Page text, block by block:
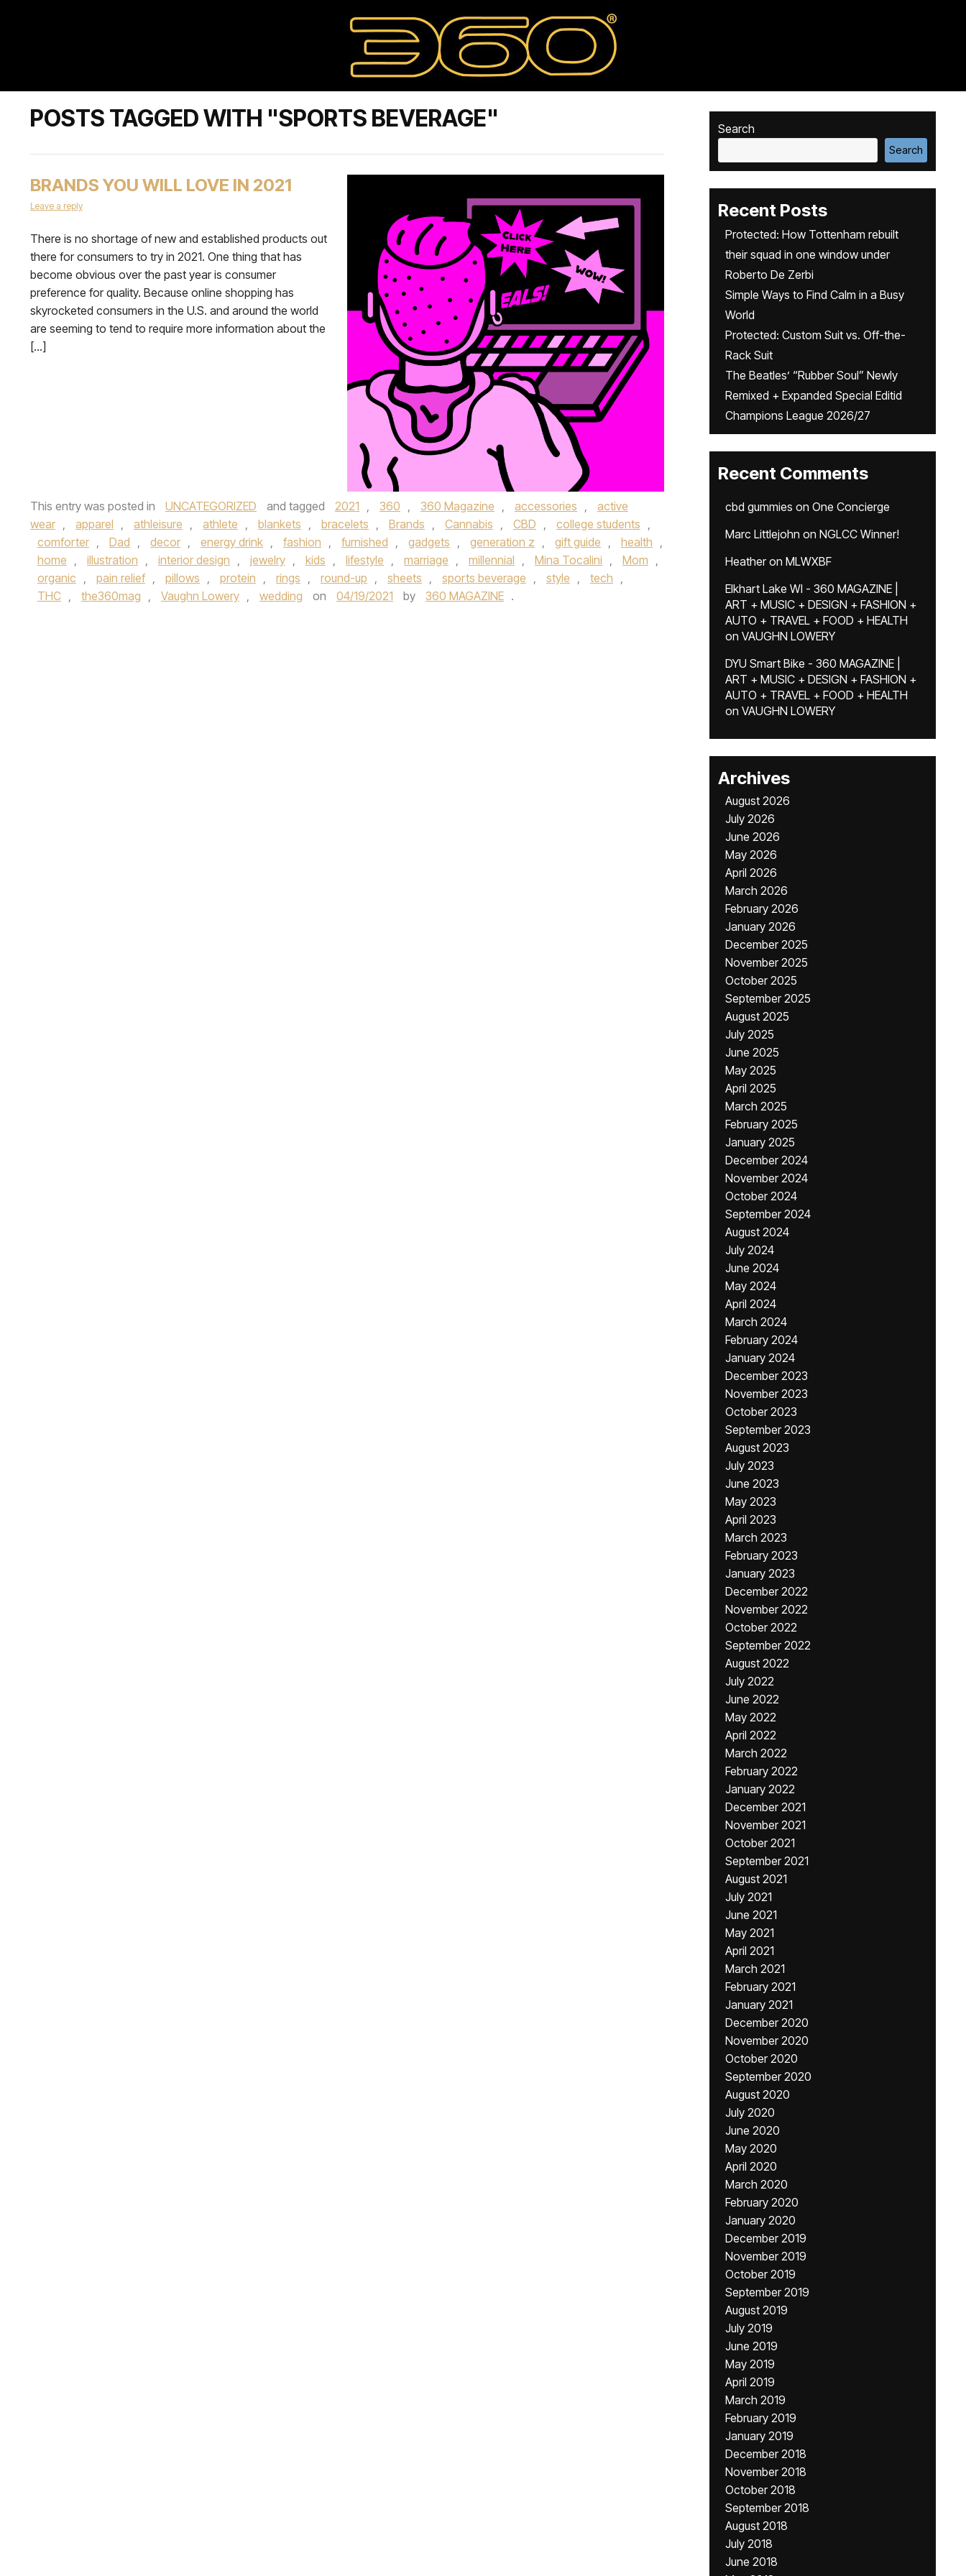
POSTS TAGGED WITH "SPORTS BEVERAGE"
BRANDS YOU WILL LOVE IN 2021
Leave a reply
There is no shortage of new and established products out
there for consumers to try in 2021. One thing that has
become obvious over the past year is consumer
preference for quality. Because online shopping has
skyrocketed consumers in the U.S. and around the world
are seeming to tend to require more information about the
[…]
This entry was posted in UNCATEGORIZED and tagged 2021 , 360 , 360 Magazine , accessories ,
active
wear , apparel , athleisure , athlete , blankets , bracelets , Brands , Cannabis , CBD , college students ,
comforter , Dad , decor , energy drink , fashion , furnished , gadgets , generation z , gift guide , health ,
home , illustration , interior design , jewelry , kids , lifestyle , marriage , millennial , Mina Tocalini , Mom ,
organic , pain relief , pillows , protein , rings , round-up , sheets , sports beverage , style , tech ,
THC , the360mag , Vaughn Lowery , wedding on 04/19/2021 by 360 MAGAZINE .
Search
Search
Recent Posts
Protected: How Tottenham rebuilt
their squad in one window under
Roberto De Zerbi
Simple Ways to Find Calm in a Busy
World
Protected: Custom Suit vs. Off-the-
Rack Suit
The Beatles’ “Rubber Soul” Newly
Remixed + Expanded Special Editid
Champions League 2026/27
Recent Comments
cbd gummies on One Concierge
Marc Littlejohn on NGLCC Winner!
Heatheron MLWXBF
Elkhart Lake WI - 360 MAGAZINE |
ART + MUSIC + DESIGN + FASHION +
AUTO + TRAVEL + FOOD + HEALTH
on VAUGHN LOWERY
DYU Smart Bike - 360 MAGAZINE |
ART + MUSIC + DESIGN + FASHION +
AUTO + TRAVEL + FOOD + HEALTH
on VAUGHN LOWERY
Archives
August 2026
July 2026
June 2026
May 2026
April 2026
March 2026
February 2026
January 2026
December 2025
November 2025
October 2025
September 2025
August 2025
July 2025
June 2025
May 2025
April 2025
March 2025
February 2025
January 2025
December 2024
November 2024
October 2024
September 2024
August 2024
July 2024
June 2024
May 2024
April 2024
March 2024
February 2024
January 2024
December 2023
November 2023
October 2023
September 2023
August 2023
July 2023
June 2023
May 2023
April 2023
March 2023
February 2023
January 2023
December 2022
November 2022
October 2022
September 2022
August 2022
July 2022
June 2022
May 2022
April 2022
March 2022
February 2022
January 2022
December 2021
November 2021
October 2021
September 2021
August 2021
July 2021
June 2021
May 2021
April 2021
March 2021
February 2021
January 2021
December 2020
November 2020
October 2020
September 2020
August 2020
July 2020
June 2020
May 2020
April 2020
March 2020
February 2020
January 2020
December 2019
November 2019
October 2019
September 2019
August 2019
July 2019
June 2019
May 2019
April 2019
March 2019
February 2019
January 2019
December 2018
November 2018
October 2018
September 2018
August 2018
July 2018
June 2018